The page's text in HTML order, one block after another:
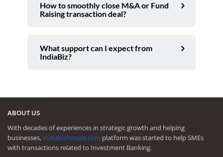
How to smoothly close M&A or Fund
Raising transaction deal?
What support can I expect from
IndiaBiz?
ABOUT US
With decades of experiences in strategic growth and helping
businesses, Indiabizforsale.com platform was started to help SMEs
with transactions related to Investment Banking.